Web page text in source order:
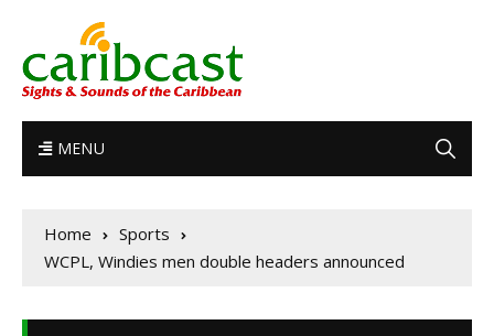
MENU
Home
Sports
WCPL, Windies men double headers announced